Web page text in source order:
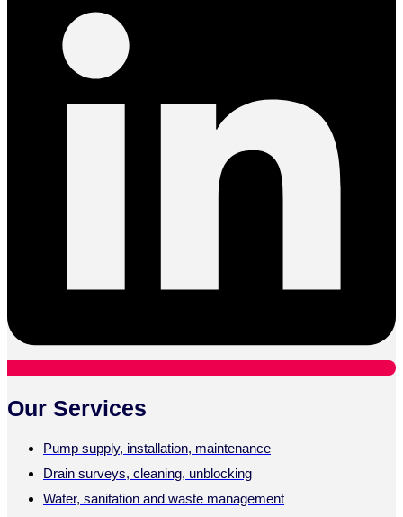
Our Services
Pump supply, installation, maintenance
Drain surveys, cleaning, unblocking
Water, sanitation and waste management